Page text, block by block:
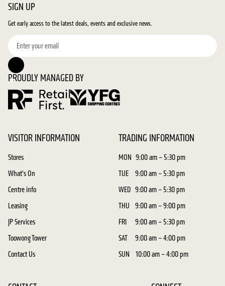
VISITOR INFORMATION
Stores
What's On
Centre info
Leasing
JP Services
Toowong Tower
Contact Us
TRADING INFORMATION
MON 9:00 am – 5:30 pm
TUE
9:00 am – 5:30 pm
WED 9:00 am – 5:30 pm
THU
9:00 am – 9:00 pm
FRI
9:00 am – 5:30 pm
SAT
9:00 am – 4:00 pm
SUN
10:00 am – 4:00 pm
SIGN UP
Get early access to the latest deals, events and exclusive news.
PROUDLY MANAGED BY